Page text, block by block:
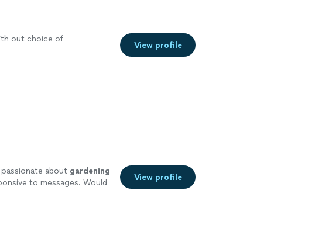
out choice of
View profile
about gardening
to messages. Would
View profile